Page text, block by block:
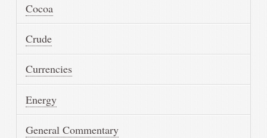
Cocoa
Crude
Currencies
Energy
General Commentary